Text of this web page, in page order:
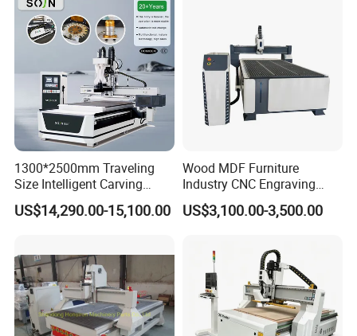
Machine bed, 120*120mm square tube, 3mm
thick bottom, seamless welding
steel beam is 10mm thick, the machine is
very strong
Please check the following videos.
1300*2500mm Traveling
Size Intelligent Carving
Drilling Cutting Milling
Multifunction CNC Router
US$14,290.00-15,100.00
Wood MDF Furniture
Industry CNC Engraving
Cutting CNC Router for Sale
US$3,100.00-3,500.00